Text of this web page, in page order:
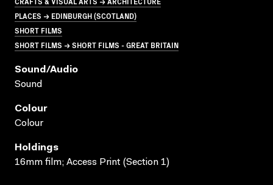
PLACES → EDINBURGH (SCOTLAND)
SHORT FILMS
SHORT FILMS → SHORT FILMS - GREAT BRITAIN
Sound/audio
Sound
Colour
Colour
Holdings
16mm film; Access Print (Section 1)